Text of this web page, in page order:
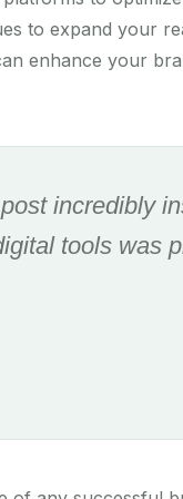
to expand your
enhance your
incredibly
tools was